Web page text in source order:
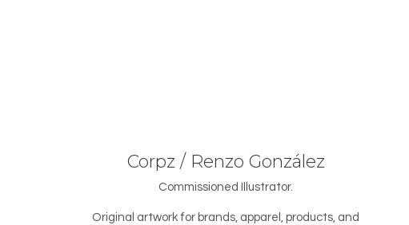
Corpz / Renzo González
Commissioned Illustrator.
Original artwork for brands, apparel, products, and